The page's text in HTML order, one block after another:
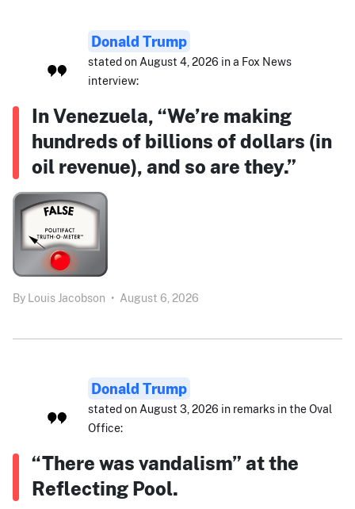
Donald Trump
stated on August 4, 2026 in a Fox News
interview:
In Venezuela, “We’re making
hundreds of billions of dollars (in
oil revenue), and so are they.”
By Louis Jacobson • August 6, 2026
Donald Trump
stated on August 3, 2026 in remarks in the Oval
Office:
“There was vandalism” at the
Reflecting Pool.